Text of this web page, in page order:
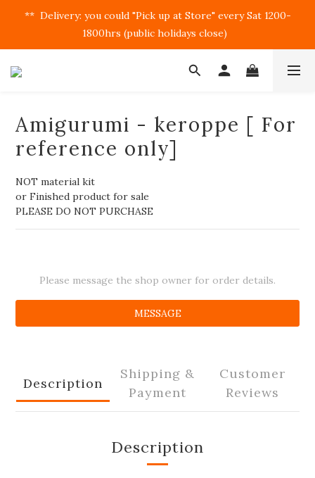
**  Delivery: you could "Pick up at Store" every Sat 1200-
1800hrs (public holidays close)
Amigurumi - keroppe [ For
reference only]
NOT material kit
or Finished product for sale
PLEASE DO NOT PURCHASE
Please message the shop owner for order details.
MESSAGE
Description
Shipping &
Payment
Customer
Reviews
Description